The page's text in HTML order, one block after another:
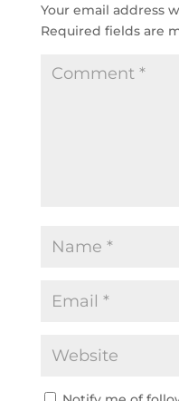
Your email address
Required fields are